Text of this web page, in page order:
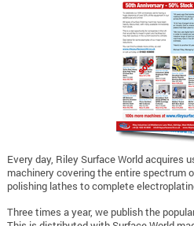
Every day, Riley Surface World acquires
machinery covering the entire spectrum
polishing lathes to complete
Three times a year, we publish the